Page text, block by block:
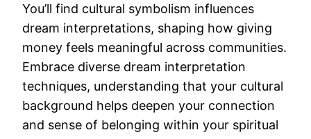
You’ll find cultural symbolism influences
dream interpretations, shaping how giving
money feels meaningful across communities.
Embrace diverse dream interpretation
techniques, understanding that your cultural
background helps deepen your connection
and sense of belonging within your spiritual